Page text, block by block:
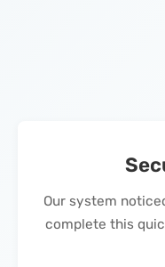
Our system
complete this